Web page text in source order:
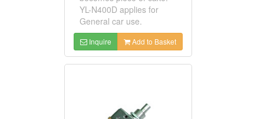
YL-N400D applies for
General car use.
Inquire Add to Basket